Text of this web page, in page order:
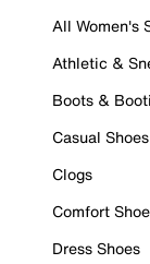
All Women's
Athletic &
Boots &
Casual Shoes
Clogs
Comfort
Dress Shoes